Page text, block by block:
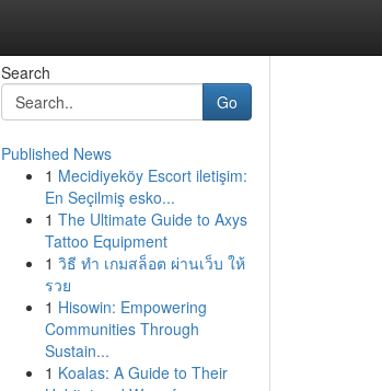
Search
Go
Published News
1 Mecidiyeköy Escort iletişim:
En Seçilmiş esko...
1 The Ultimate Guide to Axys
Tattoo Equipment
1 วิธี ทำ เกมสล็อต ผ่านเว็บ ให้
รวย
1 Hisowin: Empowering
Communities Through
Sustain...
1 Koalas: A Guide to Their